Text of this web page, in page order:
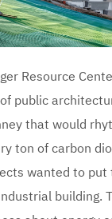
Resource
public
that would
ton of carbon
wanted to put
building.